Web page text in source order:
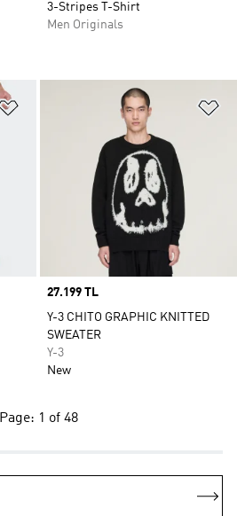
3-Stripes T-Shirt
Men Originals
Price
27.199 TL
Y-3 CHITO GRAPHIC KNITTED
SWEATER
Y-3
New
Page: 1 of 48